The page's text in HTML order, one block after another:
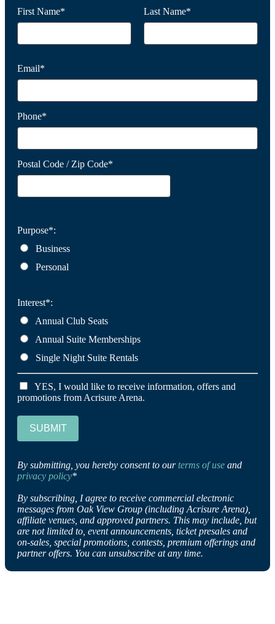
First Name* Last Name*
Email*
Phone*
Postal Code / Zip Code*
Purpose*:
Business
Personal
Interest*:
Annual Club Seats
Annual Suite Memberships
Single Night Suite Rentals
YES, I would like to receive information, offers and
promotions from Acrisure Arena.
SUBMIT
By submitting, you hereby consent to ourterms of use and
privacy policy*
By subscribing, I agree to receive commercial electronic
messages from Oak View Group (including Acrisure Arena),
affiliate venues, and approved partners. This may include, but
are not limited to, event announcements, ticket presales and
on-sales, special promotions, contests, premium offerings and
partner offers. You can unsubscribe at any time.